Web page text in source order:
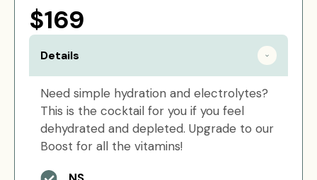
$169
Details
Need simple hydration and electrolytes?
This is the cocktail for you if you feel
dehydrated and depleted. Upgrade to our
Boost for all the vitamins!